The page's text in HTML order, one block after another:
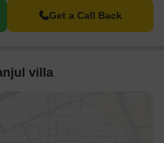
Get a Call Back
villa